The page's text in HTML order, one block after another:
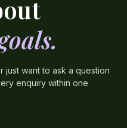
just want to ask a question
enquiry within one